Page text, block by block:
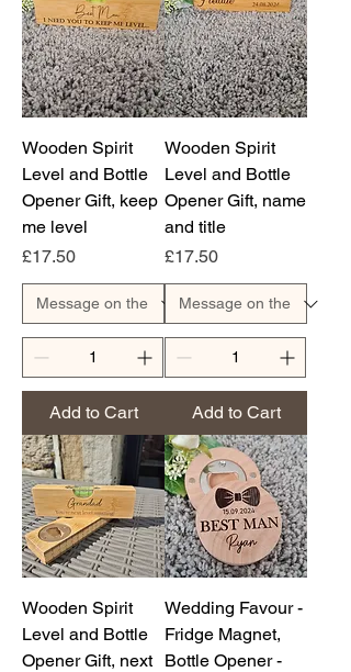
Wooden Spirit
Level and Bottle
Opener Gift, keep
me level
Price
£17.50
Add to Cart
Wooden Spirit
Level and Bottle
Opener Gift, name
and title
Price
£17.50
Add to Cart
Wooden Spirit
Level and Bottle
Opener Gift, next
Wedding Favour -
Fridge Magnet,
Bottle Opener -